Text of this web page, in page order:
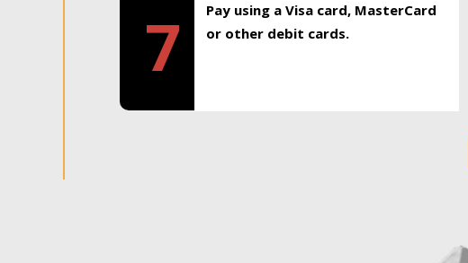
7
Pay using a Visa card, MasterCard
or other debit cards.